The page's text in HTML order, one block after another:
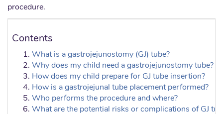
procedure.
Contents
What is a gastrojejunostomy (GJ) tube?
Why does my child need a gastrojejunostomy tube?
How does my child prepare for GJ tube insertion?
How is a gastrojejunal tube placement performed?
Who performs the procedure and where?
What are the potential risks or complications of GJ